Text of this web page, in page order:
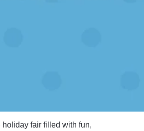
holiday fair filled with fun,